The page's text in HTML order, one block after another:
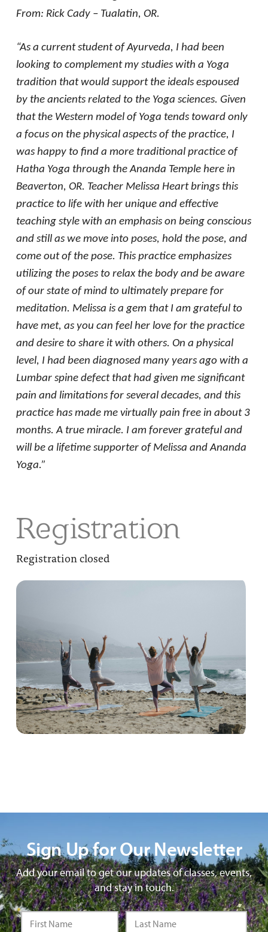
From: Rick Cady – Tualatin, OR.
“As a current student of Ayurveda, I had been
looking to complement my studies with a Yoga
tradition that would support the ideals espoused
by the ancients related to the Yoga sciences. Given
that the Western model of Yoga tends toward only
a focus on the physical aspects of the practice, I
was happy to find a more traditional practice of
Hatha Yoga through the Ananda Temple here in
Beaverton, OR. Teacher Melissa Heart brings this
practice to life with her unique and effective
teaching style with an emphasis on being conscious
and still as we move into poses, hold the pose, and
come out of the pose. This practice emphasizes
utilizing the poses to relax the body and be aware
of our state of mind to ultimately prepare for
meditation. Melissa is a gem that I am grateful to
have met, as you can feel her love for the practice
and desire to share it with others. On a physical
level, I had been diagnosed many years ago with a
Lumbar spine defect that had given me significant
pain and limitations for several decades, and this
practice has made me virtually pain free in about 3
months. A true miracle. I am forever grateful and
will be a lifetime supporter of Melissa and Ananda
Yoga.”
Registration
Registration closed
Sign Up for Our Newsletter
Add your email to get our updates of classes, events,
and stay in touch.